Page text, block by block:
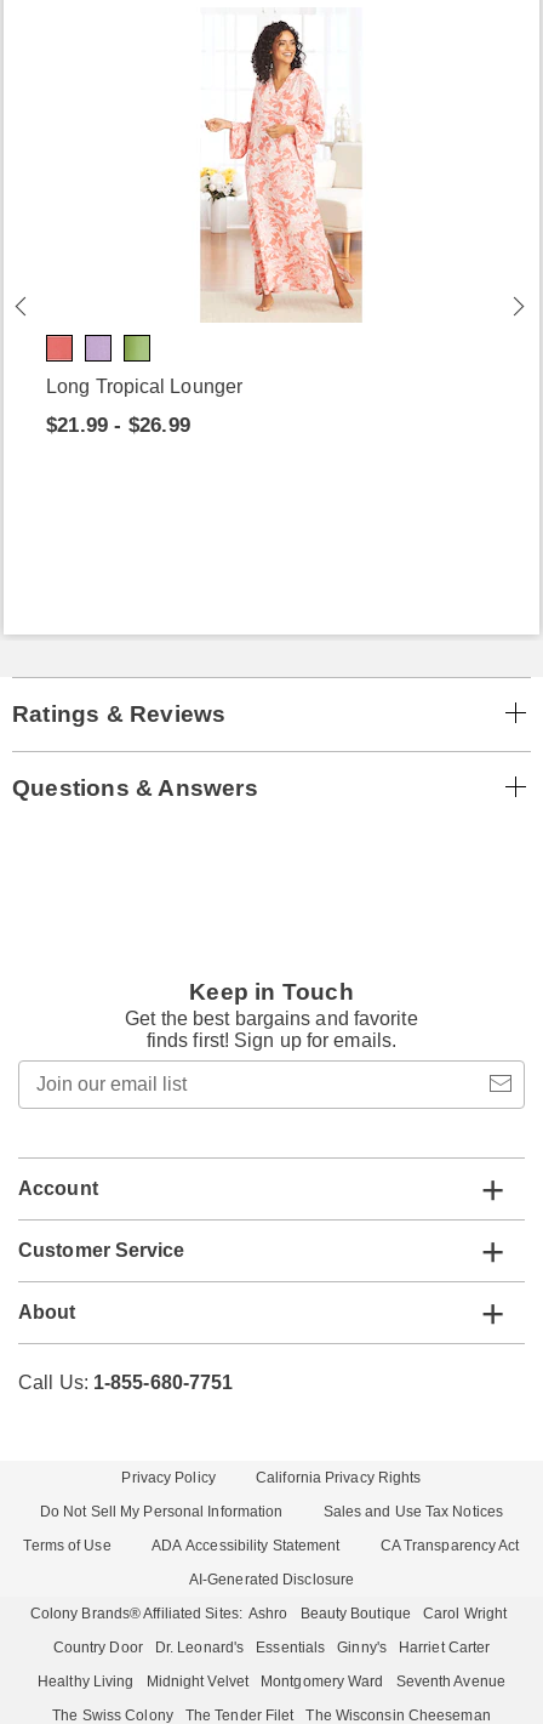
Long Tropical Lounger
$21.99 - $26.99
Ratings & Reviews
Questions & Answers
Keep in Touch
Get the best bargains and favorite
finds first! Sign up for emails.
email
Account
Customer Service
About
Call Us: 1-855-680-7751
Privacy Policy
California Privacy Rights
Do Not Sell My Personal Information
Sales and Use Tax Notices
Terms of Use
ADA Accessibility Statement
CA Transparency Act
AI-Generated Disclosure
Colony Brands® Affiliated Sites: Ashro Beauty Boutique
Carol Wright
Country Door
Dr. Leonard's Essentials Ginny's
Harriet Carter
Healthy Living
Midnight Velvet Montgomery Ward
Seventh Avenue
The Swiss Colony
The Tender Filet The Wisconsin Cheeseman